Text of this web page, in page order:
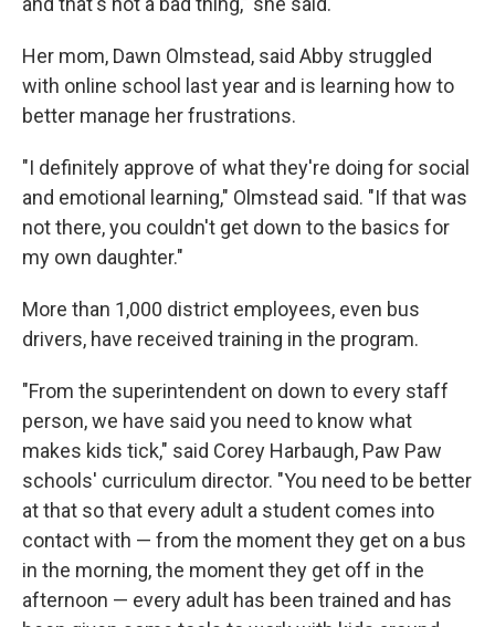
Her mom, Dawn Olmstead, said Abby struggled
with online school last year and is learning how to
better manage her frustrations.
"I definitely approve of what they're doing for social
and emotional learning," Olmstead said. "If that was
not there, you couldn't get down to the basics for
my own daughter."
More than 1,000 district employees, even bus
drivers, have received training in the program.
"From the superintendent on down to every staff
person, we have said you need to know what
makes kids tick," said Corey Harbaugh, Paw Paw
schools' curriculum director. "You need to be better
at that so that every adult a student comes into
contact with — from the moment they get on a bus
in the morning, the moment they get off in the
afternoon — every adult has been trained and has